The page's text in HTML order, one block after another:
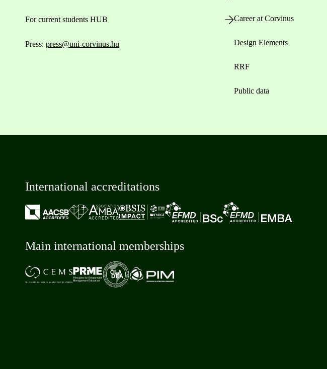
For current students HUB
Press: press@uni-corvinus.hu
Career at Corvinus
Design Elements
RRF
Public data
International accreditations
Main international memberships